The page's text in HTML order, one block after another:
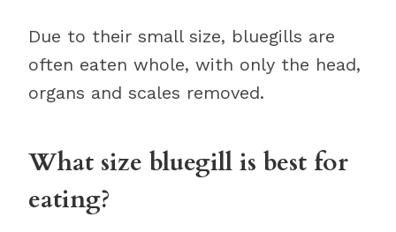
Due to their small size, bluegills are
often eaten whole, with only the head,
organs and scales removed.
What size bluegill is best for
eating?